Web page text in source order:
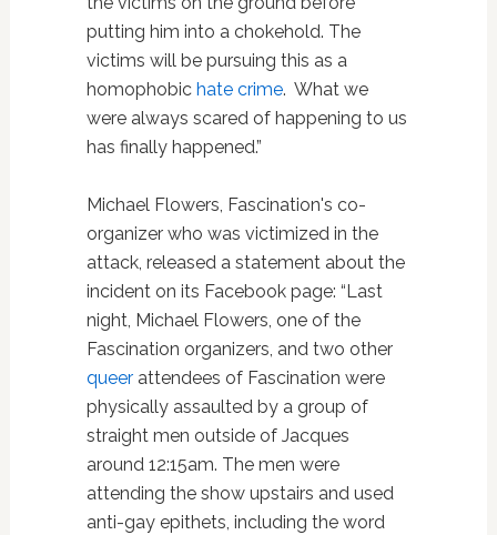
putting him into a chokehold. The
victims will be pursuing this as a
homophobic hate crime. What we
were always scared of happening to us
has finally happened.”
Michael Flowers, Fascination's co-
organizer who was victimized in the
attack, released a statement about the
incident on its Facebook page: “Last
night, Michael Flowers, one of the
Fascination organizers, and two other
queerattendees of Fascination were
physically assaulted by a group of
straight men outside of Jacques
around 12:15am. The men were
attending the show upstairs and used
anti-gay epithets, including the word